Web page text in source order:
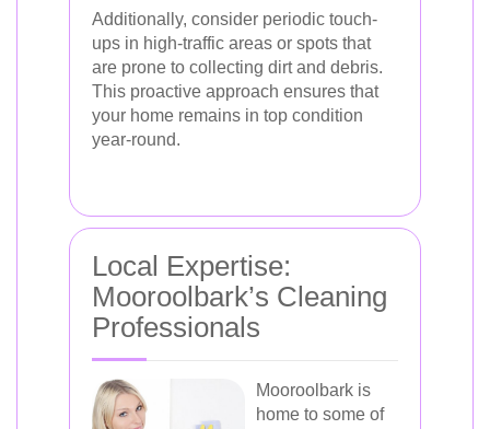
Additionally, consider periodic touch-
ups in high-traffic areas or spots that
are prone to collecting dirt and debris.
This proactive approach ensures that
your home remains in top condition
year-round.
Local Expertise:
Mooroolbark’s Cleaning
Professionals
Mooroolbark is
home to some of